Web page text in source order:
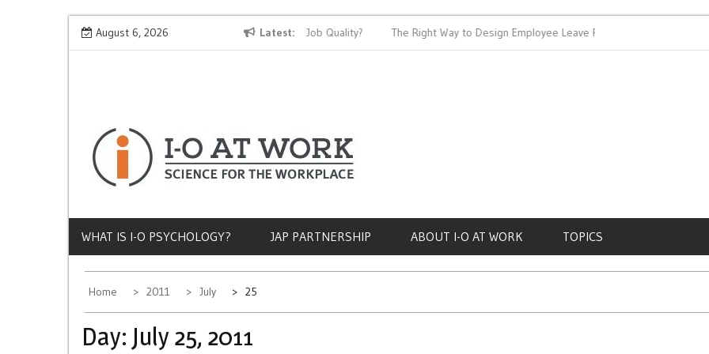
Skip
August 6, 2026 Latest
Why Does Socioeconomic Status Influence Job Quality? The Right Way to Design Employee Leave Policies
WHAT IS I-O PSYCHOLOGY? JAP PARTNERSHIP ABOUT I-O AT WORK TOPICS
Home 2011 July 25
Day: July 25, 2011